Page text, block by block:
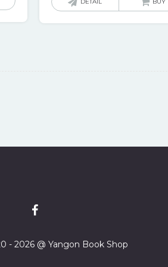
DETAIL BUY
- 2026 @ Yangon Book Shop